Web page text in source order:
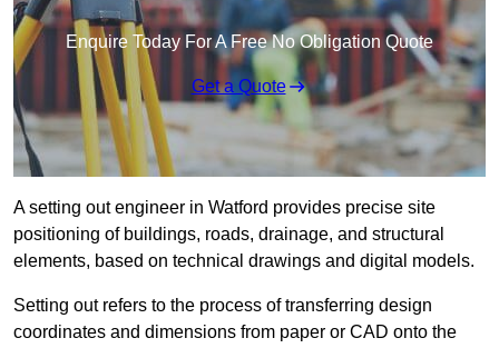
Enquire Today For A Free No Obligation Quote
Get a Quote
A setting out engineer in Watford provides precise site
positioning of buildings, roads, drainage, and structural
elements, based on technical drawings and digital models.
Setting out refers to the process of transferring design
coordinates and dimensions from paper or CAD onto the